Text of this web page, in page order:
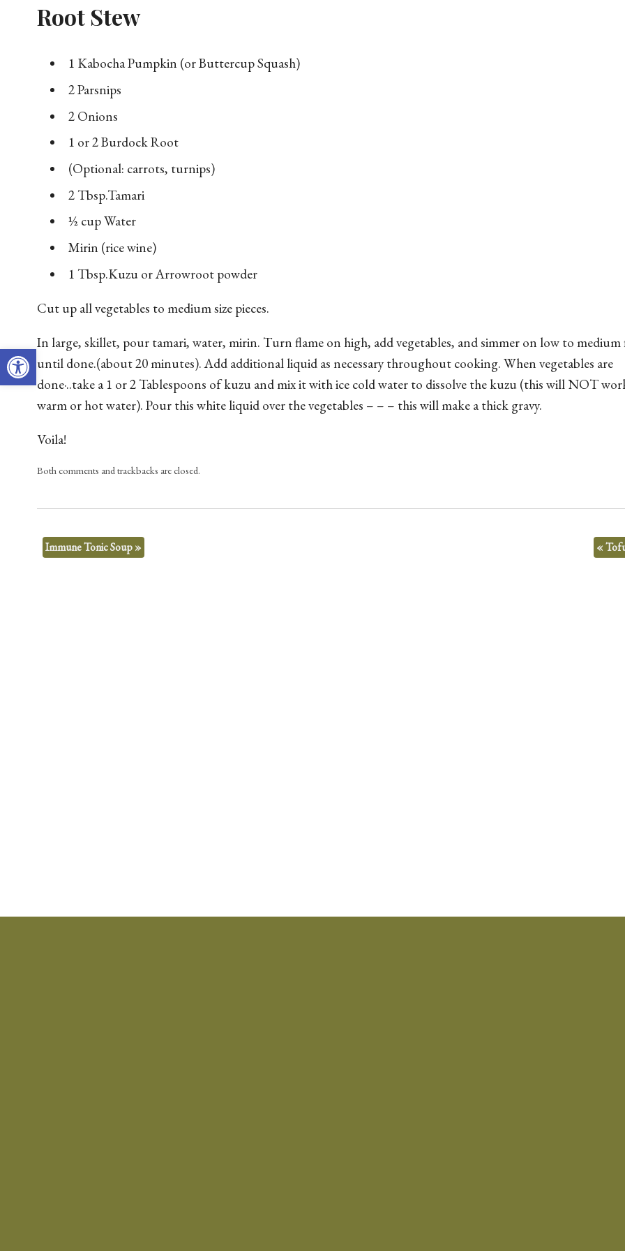
Open toolbar
Root Stew
1 Kabocha Pumpkin (or Buttercup Squash)
2 Parsnips
2 Onions
1 or 2 Burdock Root
(Optional: carrots, turnips)
2 Tbsp.Tamari
½ cup Water
Mirin (rice wine)
1 Tbsp.Kuzu or Arrowroot powder
Cut up all vegetables to medium size pieces.
In large, skillet, pour tamari, water, mirin. Turn flame on high, add vegetables, and simmer on low to medium
until done.(about 20 minutes). Add additional liquid as necessary throughout cooking. When vegetables are
done·..take a 1 or 2 Tablespoons of kuzu and mix it with ice cold water to dissolve the kuzu (this will NOT
warm or hot water). Pour this white liquid over the vegetables – – – this will make a thick gravy.
Voila!
Both comments and trackbacks are closed.
Immune Tonic Soup» «